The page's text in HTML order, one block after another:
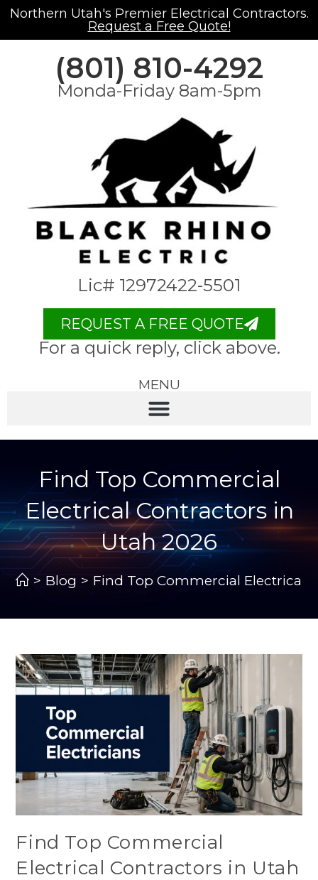
Northern Utah's Premier Electrical Contractors.
Request a Free Quote!
(801) 810-4292
Monda-Friday 8am-5pm
Lic# 12972422-5501
REQUEST A FREE QUOTE
For a quick reply, click above.
MENU
Find Top Commercial
Electrical Contractors in
Utah 2026
> Blog > Find Top Commercial Electrical
Find Top Commercial
Electrical Contractors in Utah